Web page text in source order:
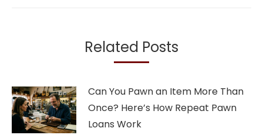
Related Posts
Can You Pawn an Item More Than
Once? Here’s How Repeat Pawn
Loans Work